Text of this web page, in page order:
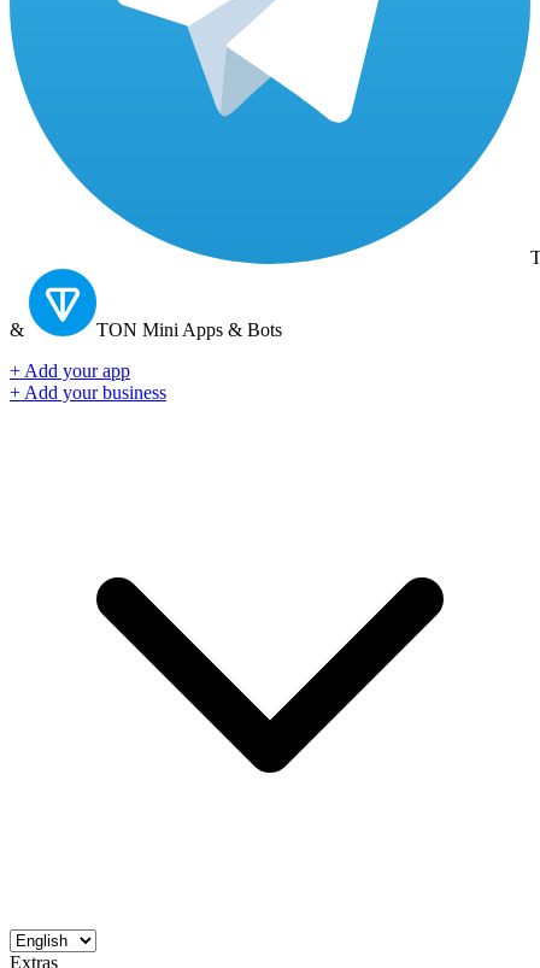
& TON Mini Apps & Bots
+ Add your app
+ Add your business
Extras